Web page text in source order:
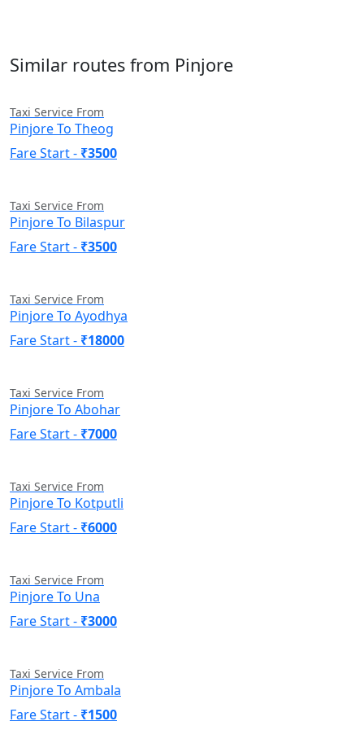
Similar routes from Pinjore
Taxi Service From
Pinjore To Theog
Fare Start - ₹3500
Taxi Service From
Pinjore To Bilaspur
Fare Start - ₹3500
Taxi Service From
Pinjore To Ayodhya
Fare Start - ₹18000
Taxi Service From
Pinjore To Abohar
Fare Start - ₹7000
Taxi Service From
Pinjore To Kotputli
Fare Start - ₹6000
Taxi Service From
Pinjore To Una
Fare Start - ₹3000
Taxi Service From
Pinjore To Ambala
Fare Start - ₹1500